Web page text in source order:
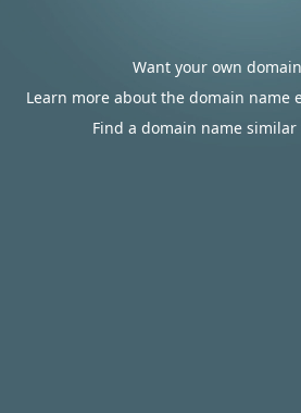
Want your own
Learn more about the domain name
Find a domain name